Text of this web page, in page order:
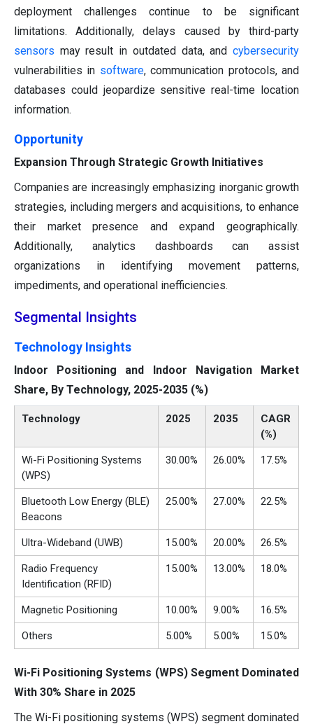
deployment challenges continue to be significant
limitations. Additionally, delays caused by third-party
sensors may result in outdated data, and cybersecurity
vulnerabilities in software, communication protocols, and
databases could jeopardize sensitive real-time location
information.
Opportunity
Expansion Through Strategic Growth Initiatives
Companies are increasingly emphasizing inorganic growth
strategies, including mergers and acquisitions, to enhance
their market presence and expand geographically.
Additionally, analytics dashboards can assist
organizations in identifying movement patterns,
impediments, and operational inefficiencies.
Segmental Insights
Technology Insights
Indoor Positioning and Indoor Navigation Market
Share, By Technology, 2025-2035 (%)
Technology 2025 2035
CAGR
(%)
Wi-Fi Positioning Systems
(WPS)
30.00% 26.00% 17.5%
Bluetooth Low Energy (BLE)
Beacons
25.00% 27.00% 22.5%
Ultra-Wideband (UWB) 15.00% 20.00% 26.5%
Radio Frequency
Identification (RFID)
15.00% 13.00% 18.0%
Magnetic Positioning 10.00% 9.00% 16.5%
Others 5.00% 5.00% 15.0%
Wi-Fi Positioning Systems (WPS) Segment Dominated
With 30% Share in 2025
The Wi-Fi positioning systems (WPS) segment dominated